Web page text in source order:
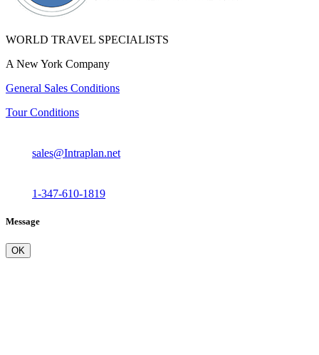
WORLD TRAVEL SPECIALISTS
A New York Company
General Sales Conditions
Tour Conditions
sales@Intraplan.net
1-347-610-1819
Message
OK